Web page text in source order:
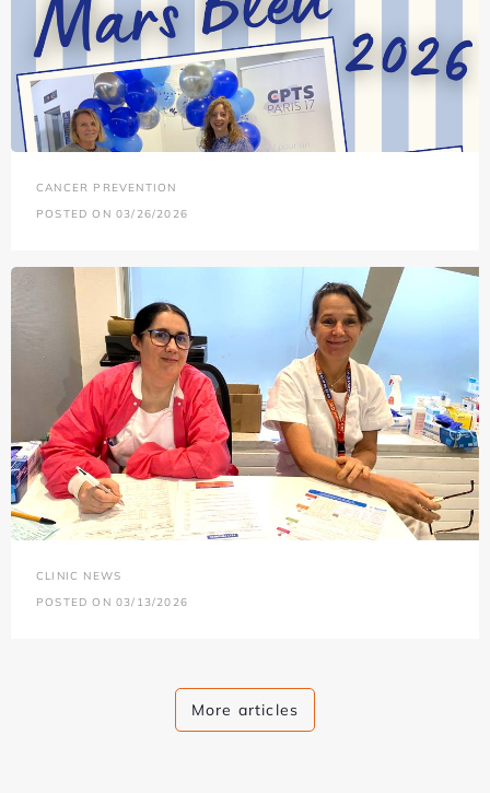
CANCER PREVENTION
POSTED ON 03/26/2026
CLINIC NEWS
POSTED ON 03/13/2026
More articles